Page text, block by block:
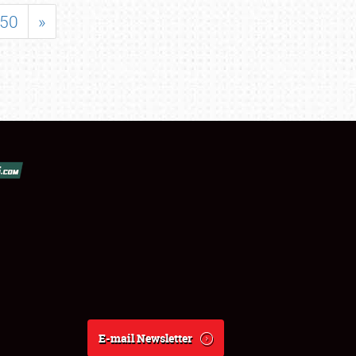
50 »
E-mail Newsletter